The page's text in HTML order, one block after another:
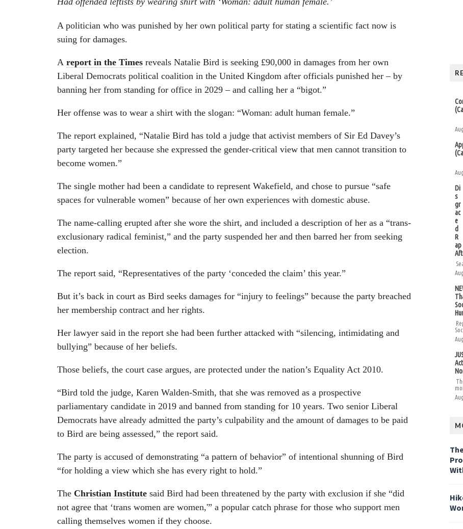
A politician who was punished by her own political party for stating a scientific fact now is
suing for damages.
A report in the Times reveals Natalie Bird is seeking £90,000 in damages from her own
Liberal Democrats political coalition in the United Kingdom after officials punished her – by
banning her from standing for office in 2029 – and calling her a “bigot.”
Her offense was to wear a shirt with the slogan: “Woman: adult human female.”
The report explained, “Natalie Bird has told a judge that activist members of Sir Ed Davey’s
party targeted her because she expressed the gender-critical view that men cannot transition to
become women.”
The single mother had been a candidate to represent Wakefield, and chose to pursue “safe
spaces for vulnerable women” because of her own experiences with domestic abuse.
The name-calling erupted after she wore the shirt, and included a description of her as a “trans-
exclusionary radical feminist,” and the party suspended her and then barred her from seeking
election.
The report said, “Representatives of the party ‘conceded the claim’ this year.”
But it’s back in court as Bird seeks damages for “injury to feelings” because the party breached
her membership contract and her rights.
Her lawyer said in the report she had been further attacked with “silencing, intimidating and
bullying” because of her beliefs.
Those beliefs, the court case argues, are protected under the nation’s Equality Act 2010.
“Bird told the judge, Karen Walden-Smith, that she was removed as a prospective
parliamentary candidate in 2019 and banned from standing for 10 years. Two senior Liberal
Democrats have already admitted the party’s culpability and the amount of damages to be paid
to Bird are being assessed,” the report said.
The party is accused of demonstrating “a pattern of behavior” of intentional shunning of Bird
“for holding a view which she has every right to hold.”
The Christian Institute said Bird had been threatened by the party with exclusion if she “did
not agree that ‘trans women are women,'” a popular catch phrase for those who support men
calling themselves women if they choose.
Di
s
gr
ac
e
d
R
ap